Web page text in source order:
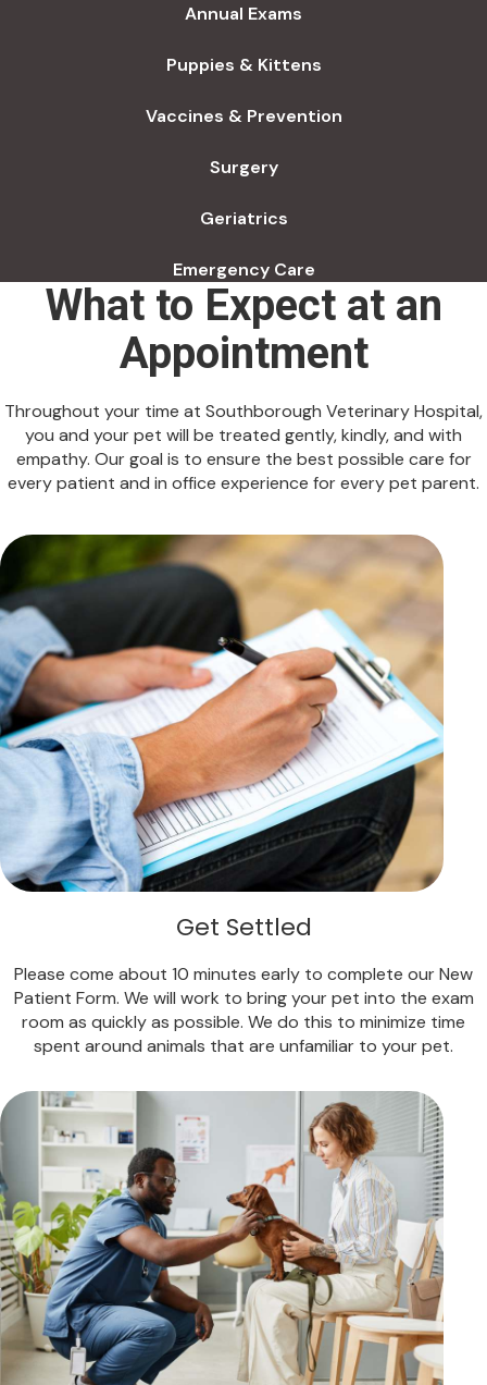
Annual Exams
Puppies & Kittens
Vaccines & Prevention
Surgery
Geriatrics
Emergency Care
What to Expect at an
Appointment
Throughout your time at Southborough Veterinary Hospital,
you and your pet will be treated gently, kindly, and with
empathy. Our goal is to ensure the best possible care for
every patient and in office experience for every pet parent.
Get Settled
Please come about 10 minutes early to complete our New
Patient Form. We will work to bring your pet into the exam
room as quickly as possible. We do this to minimize time
spent around animals that are unfamiliar to your pet.